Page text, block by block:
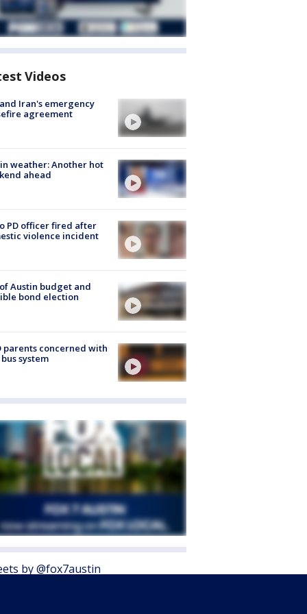
Videos
Iran's emergency
agreement
weather: Another hot
ahead
PD officer fired after
violence incident
Austin budget and
bond election
parents concerned with
system
by @fox7austin